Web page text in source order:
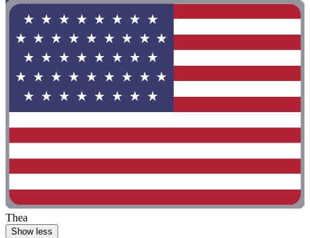
Thea
Show less